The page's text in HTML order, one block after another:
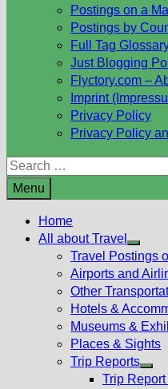
Postings on a
Postings by
Full Tag
Just Blogging
Flyctory.com –
Imprint
Privacy Policy
Privacy Policy
Search
for:
Menu
Home
All about Travel
Show
sub
menu
Travel Postings
Airports and
Other
Hotels &
Museums &
Places & Sights
Trip Reports
Trip